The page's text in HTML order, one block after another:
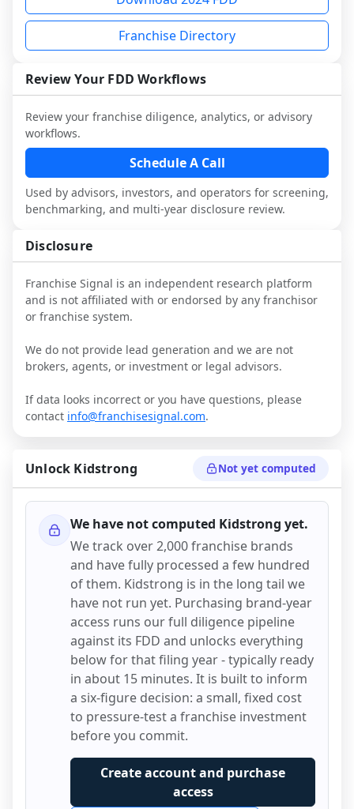
industry to understand real-world
performance, day-to-day challenges, and
This page is not an exhaustive diligence
additional research to test the brand
narrative against market reality, and
confirm details with the latest FDD and
qualified advisors.
consider independent market research.
Franchise Directory
Review Your FDD Workflows
Review your franchise diligence, analytics, or advisory
workflows.
Schedule A Call
Used by advisors, investors, and operators for screening,
benchmarking, and multi-year disclosure review.
Disclosure
Franchise Signal is an independent research platform
and is not affiliated with or endorsed by any franchisor
or franchise system.
We do not provide lead generation and we are not
brokers, agents, or investment or legal advisors.
If data looks incorrect or you have questions, please
contact info@franchisesignal.com.
Unlock Kidstrong Not yet computed
We have not computed Kidstrong yet.
We track over 2,000 franchise brands
and have fully processed a few hundred
of them. Kidstrong is in the long tail we
have not run yet. Purchasing brand-year
access runs our full diligence pipeline
against its FDD and unlocks everything
below for that filing year - typically ready
in about 15 minutes. It is built to inform
a six-figure decision: a small, fixed cost
to pressure-test a franchise investment
before you commit.
Create account and purchase
access